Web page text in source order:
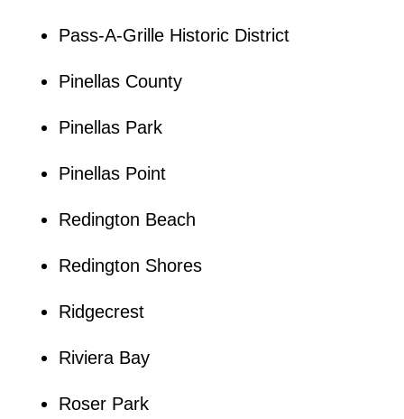
Pass-A-Grille Historic District
Pinellas County
Pinellas Park
Pinellas Point
Redington Beach
Redington Shores
Ridgecrest
Riviera Bay
Roser Park